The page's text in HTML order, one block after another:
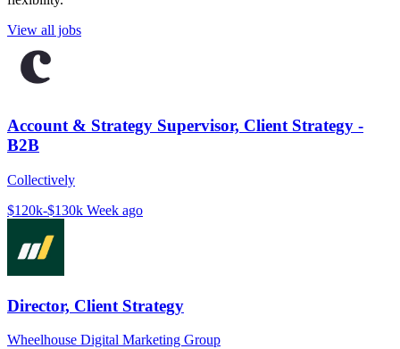
View all jobs
Account & Strategy Supervisor, Client Strategy -
B2B
Collectively
$120k-$130k Week ago
Director, Client Strategy
Wheelhouse Digital Marketing Group